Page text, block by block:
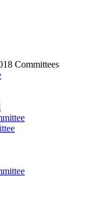
Committees